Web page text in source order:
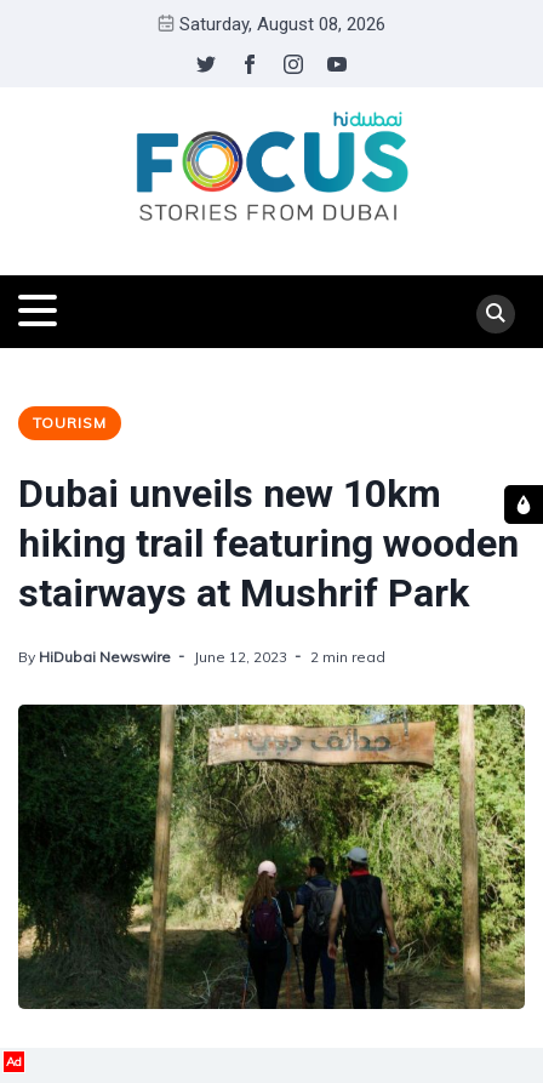
Saturday, August 08, 2026
TOURISM
Dubai unveils new 10km
hiking trail featuring wooden
stairways at Mushrif Park
By HiDubai Newswire June 12, 2023 2 min read
Ad